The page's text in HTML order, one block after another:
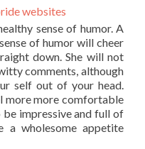
sense of humor. A
of humor will cheer
down. She will not
comments, although
self out of your head.
more more comfortable
be impressive and full of
a wholesome appetite